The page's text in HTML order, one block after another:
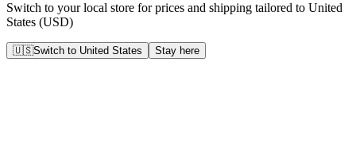
Switch to your local store for prices and shipping tailored to United
States (USD)
🇺🇸Switch to United States Stay here